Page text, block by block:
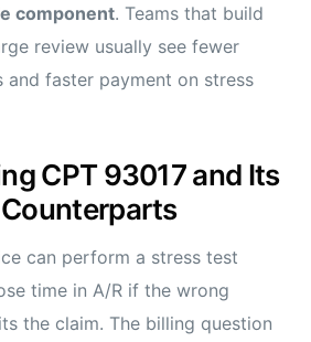
component. Teams that build
review usually see fewer
and faster payment on stress
CPT 93017 and Its
can perform a stress test
time in A/R if the wrong
the claim. The billing question